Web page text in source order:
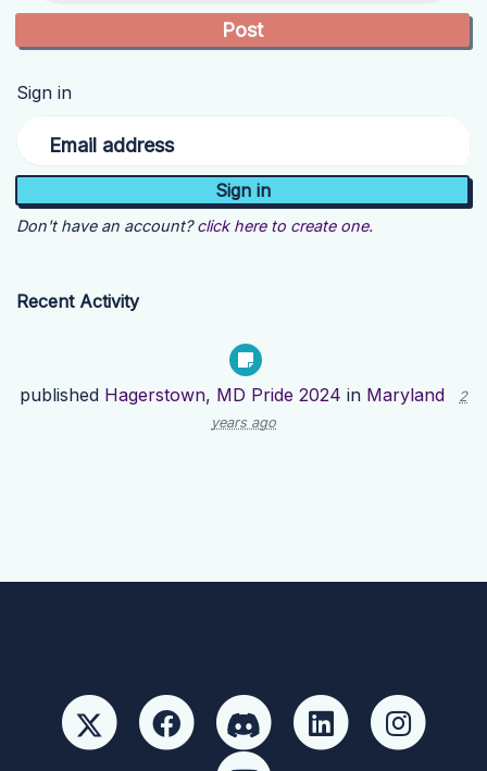
Sign in
Email address
Don't have an account? click here to create one.
Recent Activity
published Hagerstown, MD Pride 2024 in Maryland
2
years ago